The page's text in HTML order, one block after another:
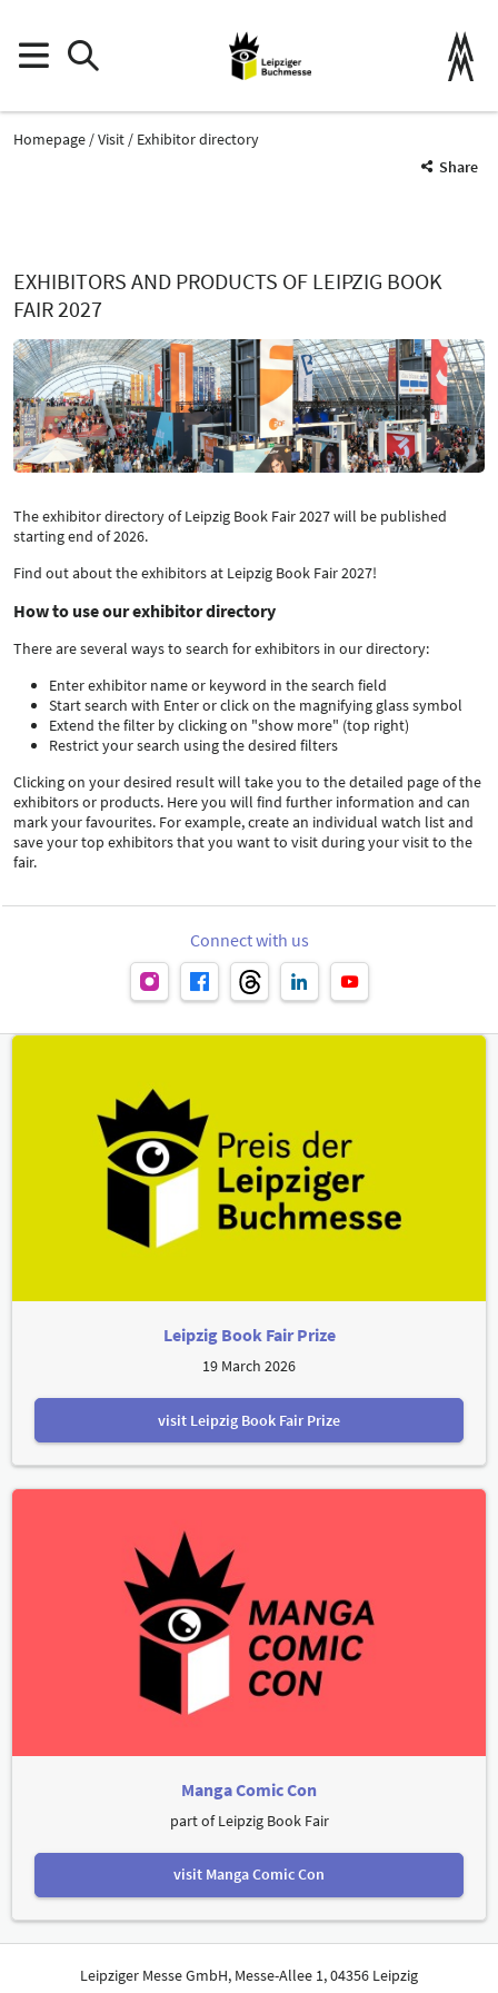
Homepage Visit
Exhibitor directory
Share
EXHIBITORS AND PRODUCTS OF LEIPZIG BOOK
FAIR 2027
The exhibitor directory of Leipzig Book Fair 2027 will be published
starting end of 2026.
Find out about the exhibitors at Leipzig Book Fair 2027!
How to use our exhibitor directory
There are several ways to search for exhibitors in our directory:
Enter exhibitor name or keyword in the search field
Start search with Enter or click on the magnifying glass symbol
Extend the filter by clicking on "show more" (top right)
Restrict your search using the desired filters
Clicking on your desired result will take you to the detailed page of the
exhibitors or products. Here you will find further information and can
mark your favourites. For example, create an individual watch list and
save your top exhibitors that you want to visit during your visit to the
fair.
Connect with us
Leipzig Book Fair Prize
19 March 2026
visit Leipzig Book Fair Prize
Manga Comic Con
part of Leipzig Book Fair
visit Manga Comic Con
Leipziger Messe GmbH, Messe-Allee 1, 04356 Leipzig